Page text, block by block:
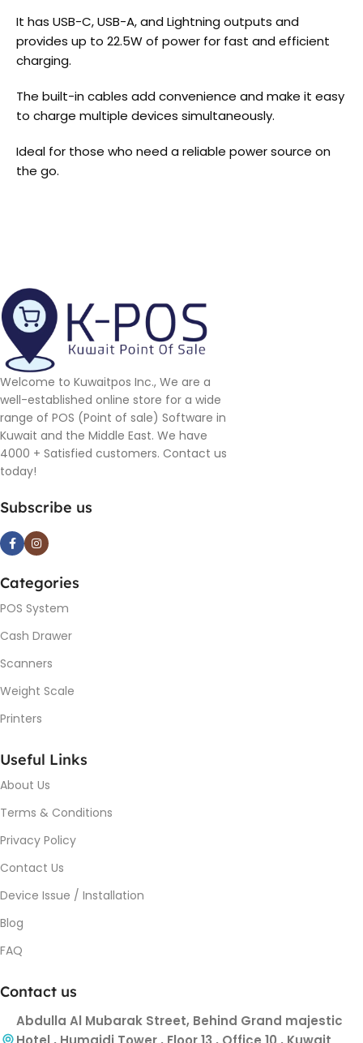
It has USB-C, USB-A, and Lightning outputs and
provides up to 22.5W of power for fast and efficient
charging.
The built-in cables add convenience and make it easy
to charge multiple devices simultaneously.
Ideal for those who need a reliable power source on
the go.
Welcome to Kuwaitpos Inc., We are a
well-established online store for a wide
range of POS (Point of sale) Software in
Kuwait and the Middle East. We have
4000 + Satisfied customers. Contact us
today!
Subscribe us
Categories
POS System
Cash Drawer
Scanners
Weight Scale
Printers
Useful Links
About Us
Terms & Conditions
Privacy Policy
Contact Us
Device Issue / Installation
Blog
FAQ
Contact us
Abdulla Al Mubarak Street, Behind Grand majestic